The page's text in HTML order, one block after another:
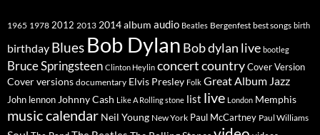
1965 1978 2012 2013 2014album audio Beatles Bergenfest best songs birth
birthday Blues Bob Dylan Bob dylan live bootleg
Bruce Springsteen Clinton Heylin concertcountryCover Version
Cover versions documentary Elvis Presley Folk Great Album Jazz
John lennon Johnny Cash Like A Rolling stone list live London Memphis
music calendar Neil Young New York Paul McCartney Paul Williams